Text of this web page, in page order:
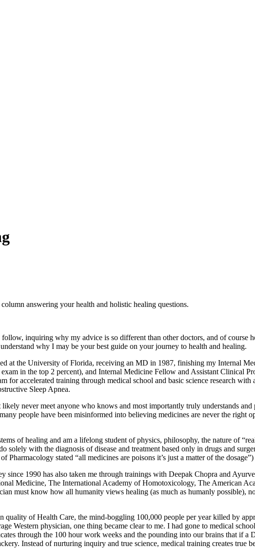
answering your health and holistic healing questions.
inquiring why my advice is so different than other doctors, and of course
why I may be your best guide on your journey to health and healing.
at the University of Florida, receiving an MD in 1987, finishing my Internal
in the top 2 percent), and Internal Medicine Fellow and Assistant Clinical
for accelerated training through medical school and basic science research
Sleep Apnea.
never meet anyone who knows and most importantly truly understands and
people have been misinformed into believing medicines are never the right
of healing and am a lifelong student of physics, philosophy, the nature of
solely with the diagnosis of disease and treatment based only in drugs and
stated “all medicines are poisons it’s just a matter of the
1990 has also taken me through trainings with Deepak Chopra and
Medicine, The International Academy of Homotoxicology, The American
must know how all humanity views healing (as much as humanly possible),
of Health Care, the mind-boggling 100,000 people per year killed by
Western physician, one thing became clear to me. I had gone to medical
through the 100 hour work weeks and the pounding into our brains that if
Instead of nurturing inquiry and true science, medical training creates true